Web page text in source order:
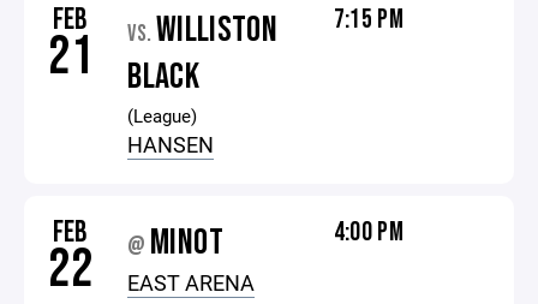
FEB
21 VS. WILLISTON
BLACK
(League)
HANSEN
7:15 PM
FEB
22 @ MINOT
EAST ARENA
4:00 PM